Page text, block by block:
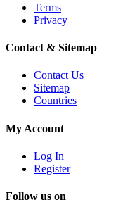
Terms
Privacy
Contact & Sitemap
Contact Us
Sitemap
Countries
My Account
Log In
Register
Follow us on